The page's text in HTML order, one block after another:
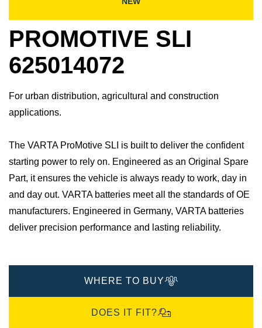
PROMOTIVE SLI
625014072
For urban distribution, agricultural and construction
applications.
The VARTA ProMotive SLI is built to deliver the confident
starting power to rely on. Engineered as an Original Spare
Part, it ensures the vehicle is always ready to work, day in
and day out.​ VARTA batteries meet all the standards of OE
manufacturers.​ Engineered in Germany, VARTA batteries
deliver precision performance and lasting reliability.
WHERE TO BUY
DOES IT FIT?